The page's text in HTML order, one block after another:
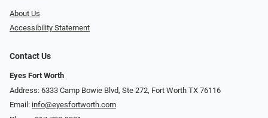
About Us
Accessibility Statement
Contact Us
Eyes Fort Worth
Address: 6333 Camp Bowie Blvd, Ste 272, Fort Worth TX 76116
Email: info@eyesfortworth.com